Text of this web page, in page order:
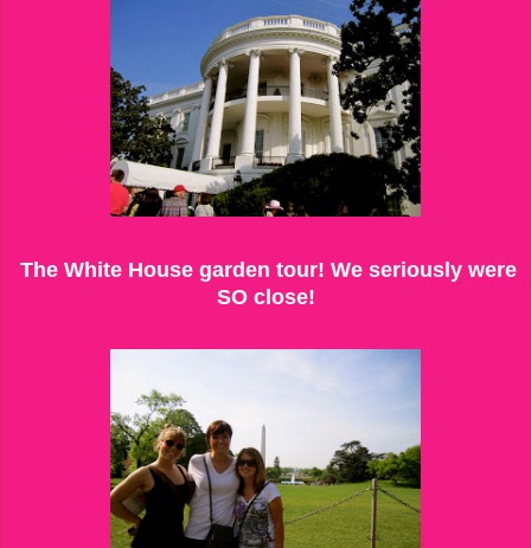
The White House garden tour! We seriously were
SO close!